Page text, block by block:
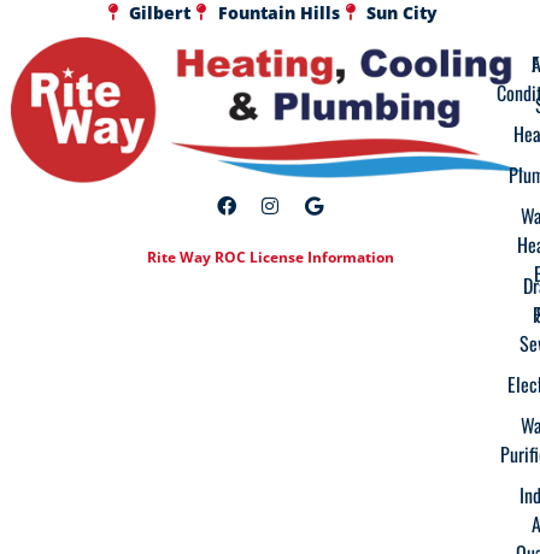
Gilbert
Fountain Hills Sun City
Rite Way ROC License Information